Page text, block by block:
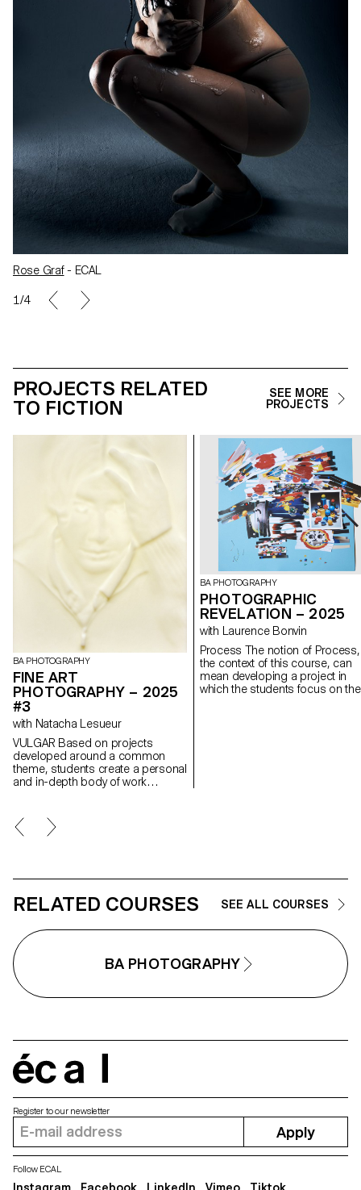
Rose Graf- ECAL
1/4
PROJECTS RELATED
TO FICTION
SEE MORE
PROJECTS
BA PHOTOGRAPHY
FINE ART
PHOTOGRAPHY – 2025
#3
with Natacha Lesueur
VULGAR Based on projects
developed around a common
theme, students create a personal
and in-depth body of work
the boundaries of photographic
truth, using the medium as an
BA PHOTOGRAPHY
PHOTOGRAPHIC
REVELATION – 2025
with Laurence Bonvin
Process The notion of Process, in
the context of this course, can
mean developing a project in
which the students focus on the
so that they can explore their
desires more freely.
RELATED COURSES SEE ALL COURSES
BA PHOTOGRAPHY
Register to our newsletter
Apply
Follow ECAL